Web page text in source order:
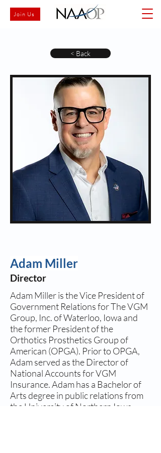
Join Us
< Back
Adam Miller
Director
Adam Miller is the Vice President of
Government Relations for The VGM
Group, Inc. of Waterloo, Iowa and
the former President of the
Orthotics Prosthetics Group of
American (OPGA). Prior to OPGA,
Adam served as the Director of
National Accounts for VGM
Insurance. Adam has a Bachelor of
Arts degree in public relations from
the University of Northern Iowa.